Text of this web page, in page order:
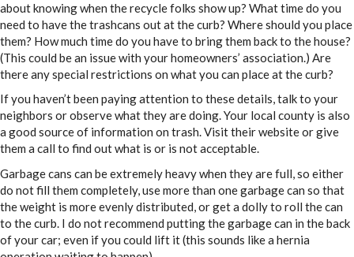
about knowing when the recycle folks show up? What time do you
need to have the trashcans out at the curb? Where should you place
them? How much time do you have to bring them back to the house?
(This could be an issue with your homeowners’ association.) Are
there any special restrictions on what you can place at the curb?
If you haven’t been paying attention to these details, talk to your
neighbors or observe what they are doing. Your local county is also
a good source of information on trash. Visit their website or give
them a call to find out what is or is not acceptable.
Garbage cans can be extremely heavy when they are full, so either
do not fill them completely, use more than one garbage can so that
the weight is more evenly distributed, or get a dolly to roll the can
to the curb. I do not recommend putting the garbage can in the back
of your car; even if you could lift it (this sounds like a hernia